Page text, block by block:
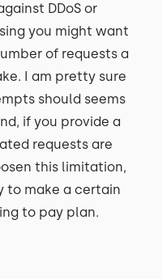
DDoS or
you might want
of requests a
I am pretty sure
should seems
if you provide a
requests are
this limitation,
to make a certain
to pay plan.